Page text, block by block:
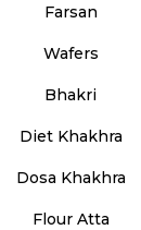
Farsan
Wafers
Bhakri
Diet Khakhra
Dosa Khakhra
Flour Atta